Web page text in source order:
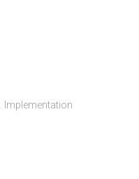
Implementation